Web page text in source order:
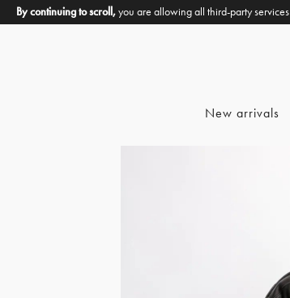
New arrivals
By continuing to scroll,you are allowing all third-party services